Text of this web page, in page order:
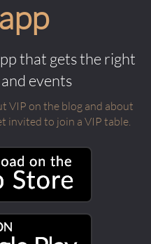
that gets the right
events
VIP on the blog and about
invited to join a VIP table.